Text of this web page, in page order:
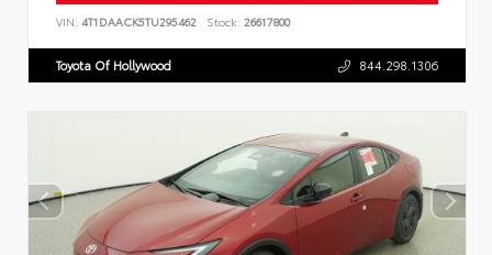
VIN: 4T1DAACK5TU295462 Stock: 26617800
Toyota Of Hollywood 844.298.1306